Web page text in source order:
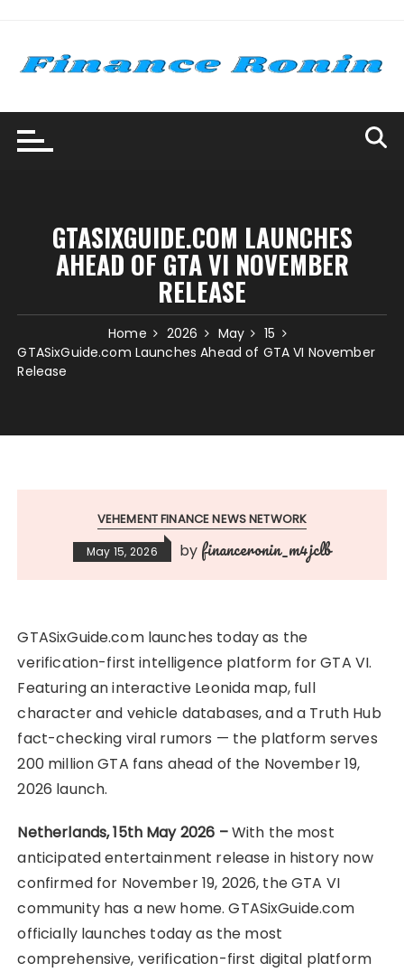
content
GTASIXGUIDE.COM LAUNCHES
AHEAD OF GTA VI NOVEMBER
RELEASE
Home 2026 May
15
GTASixGuide.com Launches Ahead of GTA VI November
Release
VEHEMENT FINANCE NEWS NETWORK
May 15, 2026 by financeronin_m4jclb
GTASixGuide.com launches today as the
verification-first intelligence platform for GTA VI.
Featuring an interactive Leonida map, full
character and vehicle databases, and a Truth Hub
fact-checking viral rumors — the platform serves
200 million GTA fans ahead of the November 19,
2026 launch.
Netherlands, 15th May 2026 –With the most
anticipated entertainment release in history now
confirmed for November 19, 2026, the GTA VI
community has a new home. GTASixGuide.com
officially launches today as the most
comprehensive, verification-first digital platform